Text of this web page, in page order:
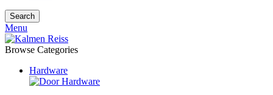
Search
Menu
Browse Categories
Hardware